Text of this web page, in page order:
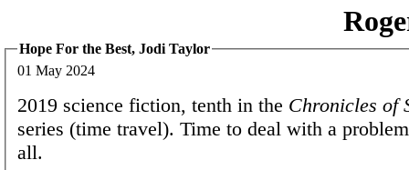
Hope For the Best, Jodi Taylor
01 May 2024
2019 science fiction, tenth in the Chronicles of
series (time travel). Time to deal with a
all.